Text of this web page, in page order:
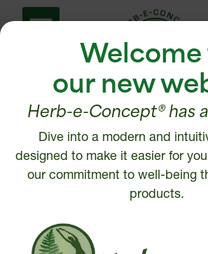
Help Center
Shipping policy
Disclaimer
Security and Privacy
1 877
450
our new
Herb-e-Concept® has
Dive into a modern and
designed to make it easier for
our commitment to well-being
products.